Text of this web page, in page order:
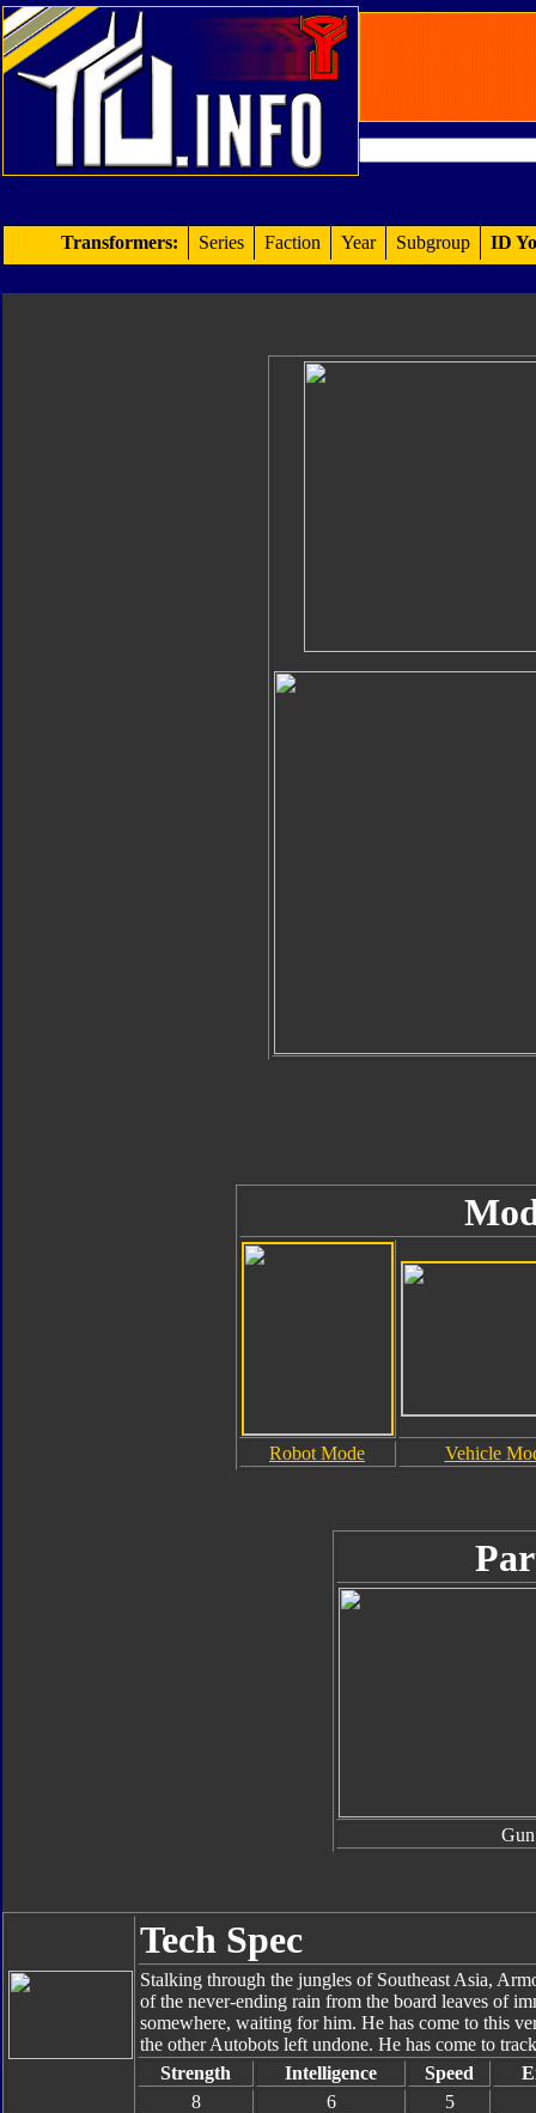
Transformers: Series Faction Year Subgroup ID
Robot Mode Vehicle
Gun
Tech Spec
Stalking through the jungles of Southeast Asia,
of the never-ending rain from the board leaves of
somewhere, waiting for him. He has come to this
the other Autobots left undone. He has come to
Strength
Intelligence Speed
8
6 5